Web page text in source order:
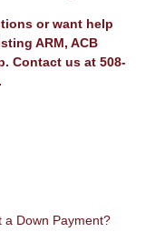
or want help
ARM, ACB
Contact us at 508-
a Down Payment?